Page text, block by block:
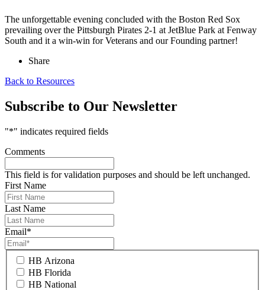
The unforgettable evening concluded with the Boston Red Sox
prevailing over the Pittsburgh Pirates 2-1 at JetBlue Park at Fenway
South and it a win-win for Veterans and our Founding partner!
Share
Back to Resources
Subscribe to Our Newsletter
"*" indicates required fields
Comments
This field is for validation purposes and should be left unchanged.
First Name
Last Name
Email*
HB Arizona
HB Florida
HB National